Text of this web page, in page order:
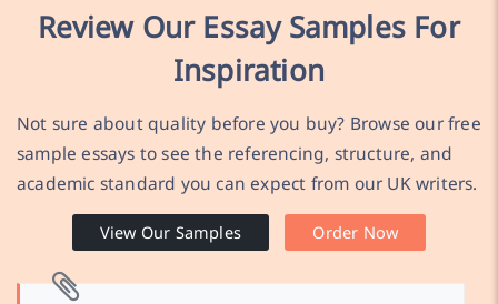
Review Our Essay Samples For
Inspiration
Not sure about quality before you buy? Browse our free
sample essays to see the referencing, structure, and
academic standard you can expect from our UK writers.
View Our Samples Order Now